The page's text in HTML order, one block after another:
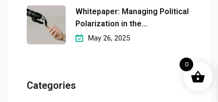
Whitepaper: Managing Political
Polarization in the
Workplaceмэргэшсэн
May 26, 2025
Categories
0